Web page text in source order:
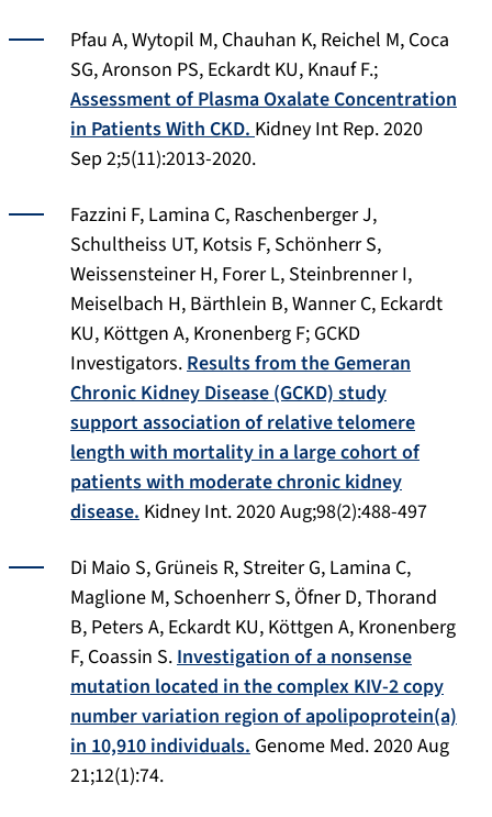
Pfau A, Wytopil M, Chauhan K, Reichel M, Coca
SG, Aronson PS, Eckardt KU, Knauf F.;
Assessment of Plasma Oxalate Concentration
in Patients With CKD.Kidney Int Rep. 2020
Sep 2;5(11):2013-2020.
Fazzini F, Lamina C, Raschenberger J,
Schultheiss UT, Kotsis F, Schönherr S,
Weissensteiner H, Forer L, Steinbrenner I,
Meiselbach H, Bärthlein B, Wanner C, Eckardt
KU, Köttgen A, Kronenberg F; GCKD
Investigators.Results from the Gemeran
Chronic Kidney Disease (GCKD) study
support association of relative telomere
length with mortality in a large cohort of
patients with moderate chronic kidney
disease. Kidney Int.2020 Aug;98(2):488-497
Di Maio S, Grüneis R, Streiter G, Lamina C,
Maglione M, Schoenherr S, Öfner D, Thorand
B, Peters A, Eckardt KU, Köttgen A, Kronenberg
F, Coassin S.Investigation of a nonsense
mutation located in the complex KIV-2 copy
number variation region of apolipoprotein(a)
in 10,910 individuals. Genome Med. 2020 Aug
21;12(1):74.